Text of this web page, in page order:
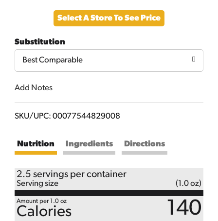
to
Cart
Select A Store To See Price
Substitution
Best Comparable
Add Notes
SKU/UPC: 00077544829008
Nutrition Ingredients Directions
2.5 servings per container
Serving size (1.0 oz)
Amount per 1.0 oz
Calories 140